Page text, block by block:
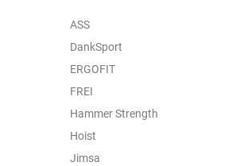
ASS
DankSport
ERGOFIT
FREI
Hammer Strength
Hoist
Jimsa